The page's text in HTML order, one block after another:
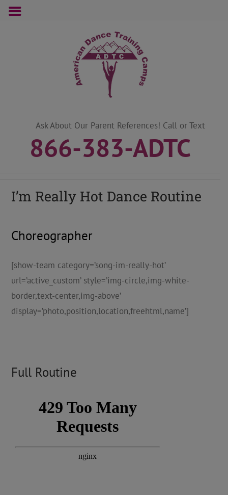
Ask About Our Parent References! Call or Text
866-383-ADTC
I’m Really Hot Dance Routine
Choreographer
[show-team category=’song-im-really-hot’
url=’active_custom’ style=’img-circle,img-white-
border,text-center,img-above’
display=’photo,position,location,freehtml,name’]
Full Routine